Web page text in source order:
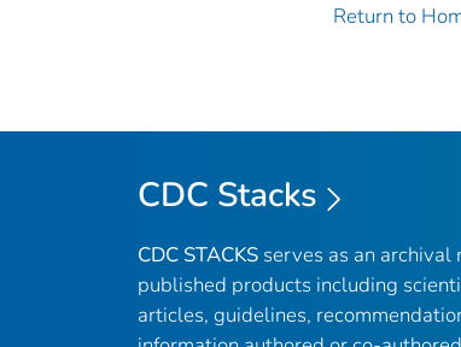
Return to
CDC Stacks
CDC STACKS serves as an
published products including
articles, guidelines,